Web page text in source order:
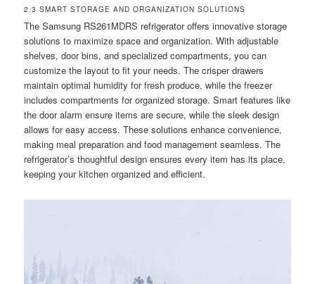
2.3 SMART STORAGE AND ORGANIZATION SOLUTIONS
The Samsung RS261MDRS refrigerator offers innovative storage
solutions to maximize space and organization. With adjustable
shelves, door bins, and specialized compartments, you can
customize the layout to fit your needs. The crisper drawers
maintain optimal humidity for fresh produce, while the freezer
includes compartments for organized storage. Smart features like
the door alarm ensure items are secure, while the sleek design
allows for easy access. These solutions enhance convenience,
making meal preparation and food management seamless. The
refrigerator’s thoughtful design ensures every item has its place,
keeping your kitchen organized and efficient.